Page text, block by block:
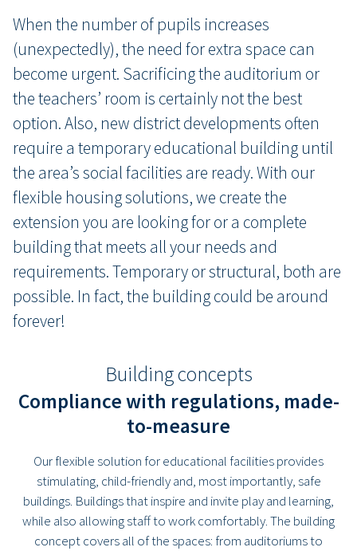
When the number of pupils increases
(unexpectedly), the need for extra space can
become urgent. Sacrificing the auditorium or
the teachers’ room is certainly not the best
option. Also, new district developments often
require a temporary educational building until
the area’s social facilities are ready. With our
flexible housing solutions, we create the
extension you are looking for or a complete
building that meets all your needs and
requirements. Temporary or structural, both are
possible. In fact, the building could be around
forever!
Building concepts
Compliance with regulations, made-
to-measure
Our flexible solution for educational facilities provides
stimulating, child-friendly and, most importantly, safe
buildings. Buildings that inspire and invite play and learning,
while also allowing staff to work comfortably. The building
concept covers all of the spaces: from auditoriums to